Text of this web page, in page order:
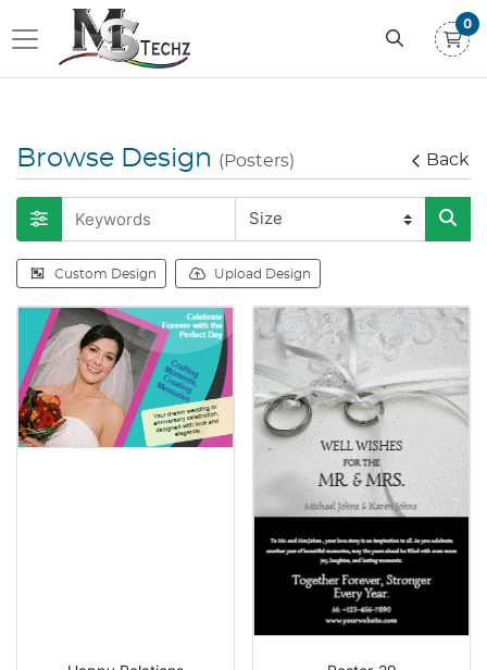
0
Browse Design (Posters) Back
Custom Design Upload Design